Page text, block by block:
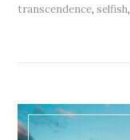
transcendence,selfish,